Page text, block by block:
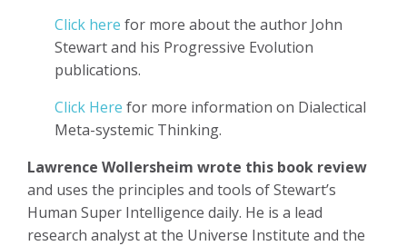
Click here for more about the author John
Stewart and his Progressive Evolution
publications.
Click Here for more information on Dialectical
Meta-systemic Thinking.
Lawrence Wollersheim wrote this book review
and uses the principles and tools of Stewart’s
Human Super Intelligence daily. He is a lead
research analyst at the Universe Institute and the